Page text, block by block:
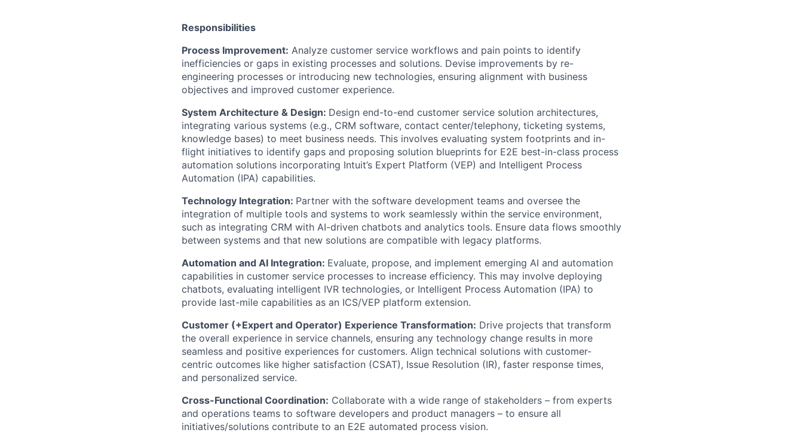
Responsibilities
Process Improvement: Analyze customer service workflows and pain points to identify
inefficiencies or gaps in existing processes and solutions. Devise improvements by re-
engineering processes or introducing new technologies, ensuring alignment with business
objectives and improved customer experience.
System Architecture & Design: Design end-to-end customer service solution architectures,
integrating various systems (e.g., CRM software, contact center/telephony, ticketing systems,
knowledge bases) to meet business needs. This involves evaluating system footprints and in-
flight initiatives to identify gaps and proposing solution blueprints for E2E best-in-class process
automation solutions incorporating Intuit’s Expert Platform (VEP) and Intelligent Process
Automation (IPA) capabilities.
Technology Integration: Partner with the software development teams and oversee the
integration of multiple tools and systems to work seamlessly within the service environment,
such as integrating CRM with AI-driven chatbots and analytics tools. Ensure data flows smoothly
between systems and that new solutions are compatible with legacy platforms.
Automation and AI Integration: Evaluate, propose, and implement emerging AI and automation
capabilities in customer service processes to increase efficiency. This may involve deploying
chatbots, evaluating intelligent IVR technologies, or Intelligent Process Automation (IPA) to
provide last-mile capabilities as an ICS/VEP platform extension.
Customer (+Expert and Operator) Experience Transformation: Drive projects that transform
the overall experience in service channels, ensuring any technology change results in more
seamless and positive experiences for customers. Align technical solutions with customer-
centric outcomes like higher satisfaction (CSAT), Issue Resolution (IR), faster response times,
and personalized service.
Cross-Functional Coordination: Collaborate with a wide range of stakeholders – from experts
and operations teams to software developers and product managers – to ensure all
initiatives/solutions contribute to an E2E automated process vision.